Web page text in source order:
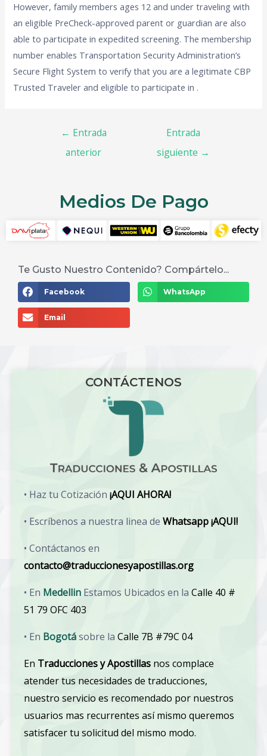
However, family members ages 12 and under traveling with
an eligible PreCheck-approved parent or guardian are also
able to participate in expedited screening. The membership
number enables Transportation Security Administration’s
Secure Flight System to verify that you are a legitimate CBP
Trusted Traveler and eligible to participate in .
← Entrada
anterior
Entrada
siguiente →
Medios De Pago
Te Gusto Nuestro Contenido? Compártelo...
Facebook WhatsApp
Email
CONTÁCTENOS
• Haz tu Cotización ¡AQUI AHORA!
• Escríbenos a nuestra linea de Whatsapp ¡AQUI!
• Contáctanos en
contacto@traduccionesyapostillas.org
• En Medellin Estamos Ubicados en la Calle 40 #
51 79 OFC 403
• En Bogotásobre la Calle 7B #79C 04
En Traducciones y Apostillas nos complace
atender tus necesidades de traducciones,
nuestro servicio es recomendado por nuestros
usuarios mas recurrentes así mismo queremos
satisfacer tu solicitud del mismo modo.